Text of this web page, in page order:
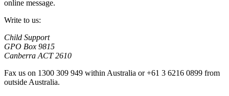
online message.
Write to us:
Child Support
GPO Box 9815
Canberra ACT 2610
Fax us on 1300 309 949 within Australia or +61 3 6216 0899 from
outside Australia.